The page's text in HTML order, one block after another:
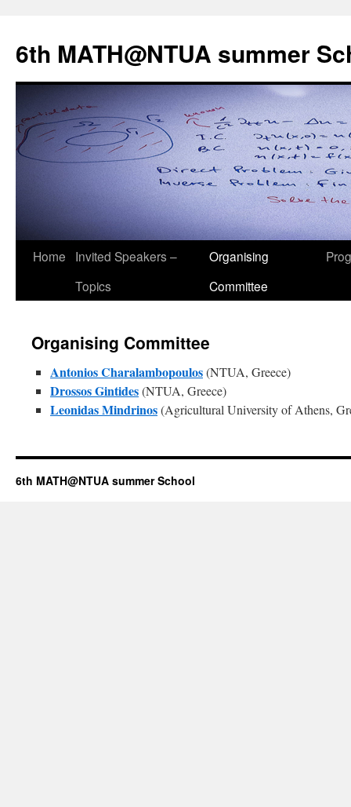
content
6th MATH@NTUA summer
Home
Invited Speakers –
Topics
Organising
Committee
Organising Committee
Antonios Charalambopoulos(NTUA, Greece)
Drossos Gintides(NTUA, Greece)
Leonidas Mindrinos(Agricultural University of Athens,
6th MATH@NTUA summer School